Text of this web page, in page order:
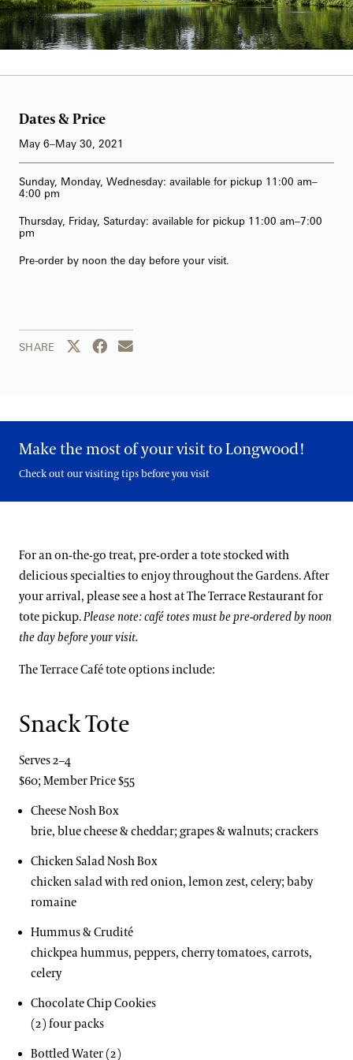
62-Bell Carillon
The Longwood Steinway Grand Piano
Dates & Price
May 6–May 30, 2021
Sunday, Monday, Wednesday: available for pickup 11:00 am–
4:00 pm
Thursday, Friday, Saturday: available for pickup 11:00 am–7:00
pm
Pre-order by noon the day before your visit.
SHARE Share this page to Twitter
Share this page to Facebook
Share this page by email
Make the most of your visit to Longwood!
Check out our visiting tips before you visit
For an on-the-go treat, pre-order a tote stocked with
delicious specialties to enjoy throughout the Gardens. After
your arrival, please see a host at The Terrace Restaurant for
tote pickup.Please note: café totes must be pre-ordered by noon
the day before your visit.
The Terrace Café tote options include:
Snack Tote
Serves 2–4
$60; Member Price $55
Cheese Nosh Box
brie, blue cheese & cheddar; grapes & walnuts; crackers
Chicken Salad Nosh Box
chicken salad with red onion, lemon zest, celery; baby
romaine
Hummus & Crudité
chickpea hummus, peppers, cherry tomatoes, carrots,
celery
Chocolate Chip Cookies
(2) four packs
Bottled Water (2)